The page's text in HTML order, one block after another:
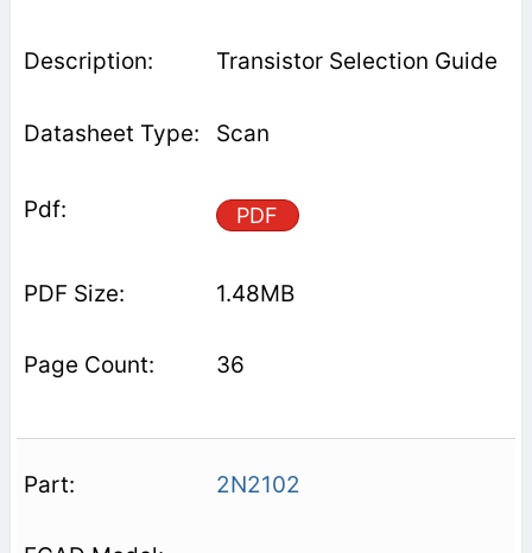
Transistor Selection Guide
Scan
PDF
1.48MB
36
2N2102